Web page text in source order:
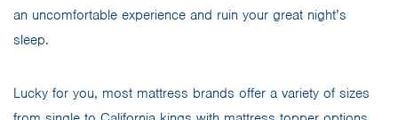
an uncomfortable experience and ruin your great night’s
sleep.
Lucky for you, most mattress brands offer a variety of sizes